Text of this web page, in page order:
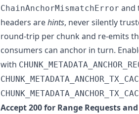
ChainAnchorMismatchError and
headers arehints, never silently
round-trip per chunk and re-emits
consumers can anchor in turn.
with
Accept 200 for Range Requests and